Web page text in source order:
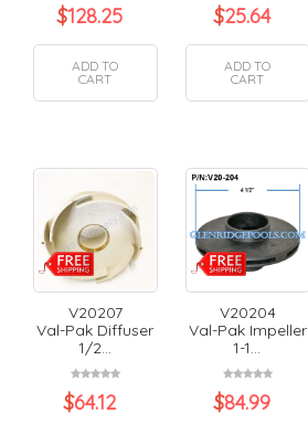
$128.25
ADD TO
CART
$25.64
ADD TO
CART
V20207
Val-Pak Diffuser
1/2...
$64.12
V20204
Val-Pak Impeller
1-1...
$84.99